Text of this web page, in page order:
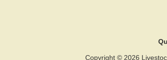
Copyright © 2026